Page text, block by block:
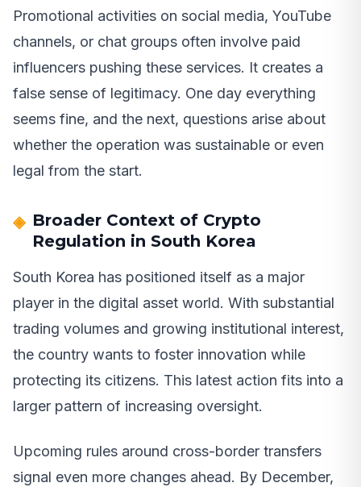
Promotional activities on social media, YouTube
channels, or chat groups often involve paid
influencers pushing these services. It creates a
false sense of legitimacy. One day everything
seems fine, and the next, questions arise about
whether the operation was sustainable or even
legal from the start.
Broader Context of Crypto
Regulation in South Korea
South Korea has positioned itself as a major
player in the digital asset world. With substantial
trading volumes and growing institutional interest,
the country wants to foster innovation while
protecting its citizens. This latest action fits into a
larger pattern of increasing oversight.
Upcoming rules around cross-border transfers
signal even more changes ahead. By December,